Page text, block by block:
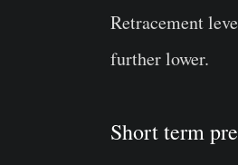
Retracement
further lower.
Short term